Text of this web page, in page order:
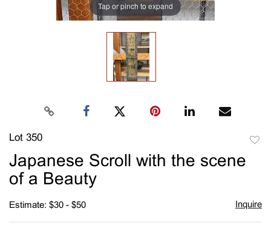
Tap or pinch to expand
Lot 350
Japanese Scroll with the scene
of a Beauty
Estimate: $30 - $50 Inquire